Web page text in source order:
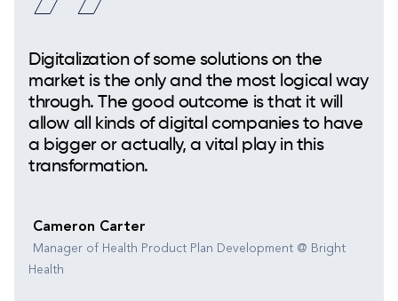
Digitalization of some solutions on the
market is the only and the most logical way
through. The good outcome is that it will
allow all kinds of digital companies to have
a bigger or actually, a vital play in this
transformation.
Cameron Carter
Manager of Health Product Plan Development @ Bright
Health